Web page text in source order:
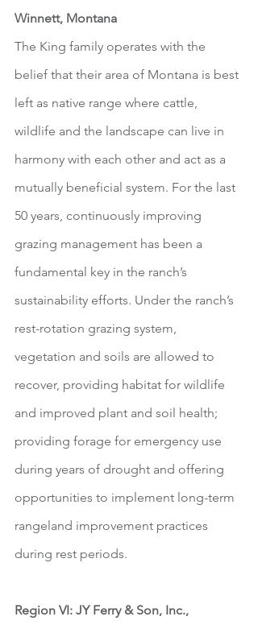
Winnett, Montana
The King family operates with the
belief that their area of Montana is best
left as native range where cattle,
wildlife and the landscape can live in
harmony with each other and act as a
mutually beneficial system. For the last
50 years, continuously improving
grazing management has been a
fundamental key in the ranch’s
sustainability efforts. Under the ranch’s
rest-rotation grazing system,
vegetation and soils are allowed to
recover, providing habitat for wildlife
and improved plant and soil health;
providing forage for emergency use
during years of drought and offering
opportunities to implement long-term
rangeland improvement practices
during rest periods.
Region VI: JY Ferry & Son, Inc.,